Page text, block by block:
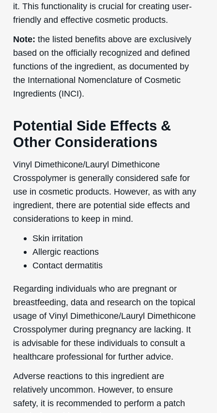
it. This functionality is crucial for creating user-
friendly and effective cosmetic products.
Note: the listed benefits above are exclusively
based on the officially recognized and defined
functions of the ingredient, as documented by
the International Nomenclature of Cosmetic
Ingredients (INCI).
Potential Side Effects &
Other Considerations
Vinyl Dimethicone/Lauryl Dimethicone
Crosspolymer is generally considered safe for
use in cosmetic products. However, as with any
ingredient, there are potential side effects and
considerations to keep in mind.
Skin irritation
Allergic reactions
Contact dermatitis
Regarding individuals who are pregnant or
breastfeeding, data and research on the topical
usage of Vinyl Dimethicone/Lauryl Dimethicone
Crosspolymer during pregnancy are lacking. It
is advisable for these individuals to consult a
healthcare professional for further advice.
Adverse reactions to this ingredient are
relatively uncommon. However, to ensure
safety, it is recommended to perform a patch